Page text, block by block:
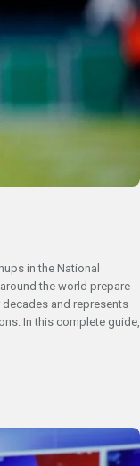
in the National
the world prepare
and represents
In this complete guide,